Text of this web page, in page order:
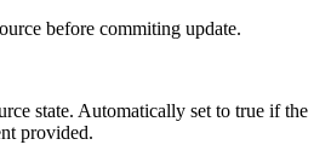
before commiting update.
state. Automatically set to true if the
provided.